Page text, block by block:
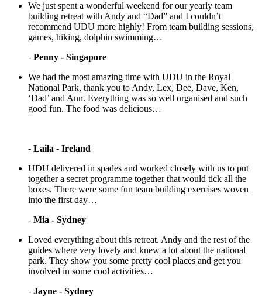
We just spent a wonderful weekend for our yearly team
building retreat with Andy and “Dad” and I couldn’t
recommend UDU more highly! From team building sessions,
games, hiking, dolphin swimming…
- Penny - Singapore
We had the most amazing time with UDU in the Royal
National Park, thank you to Andy, Lex, Dee, Dave, Ken,
‘Dad’ and Ann. Everything was so well organised and such
good fun. The food was delicious…
- Laila - Ireland
UDU delivered in spades and worked closely with us to put
together a secret programme together that would tick all the
boxes. There were some fun team building exercises woven
into the first day…
- Mia - Sydney
Loved everything about this retreat. Andy and the rest of the
guides where very lovely and knew a lot about the national
park. They show you some pretty cool places and get you
involved in some cool activities…
- Jayne - Sydney